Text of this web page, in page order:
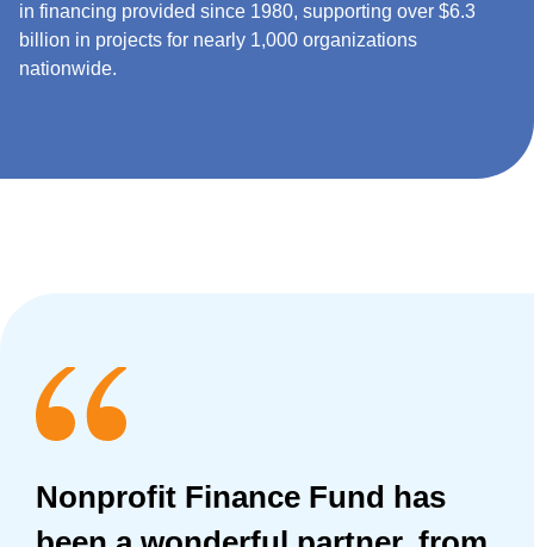
in financing provided since 1980, supporting over $6.3
billion in projects for nearly 1,000 organizations
nationwide.
Nonprofit Finance Fund has